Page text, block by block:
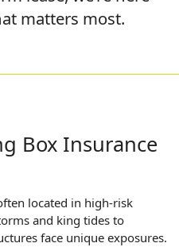
matters most.
Box Insurance
located in high-risk
and king tides to
face unique exposures.